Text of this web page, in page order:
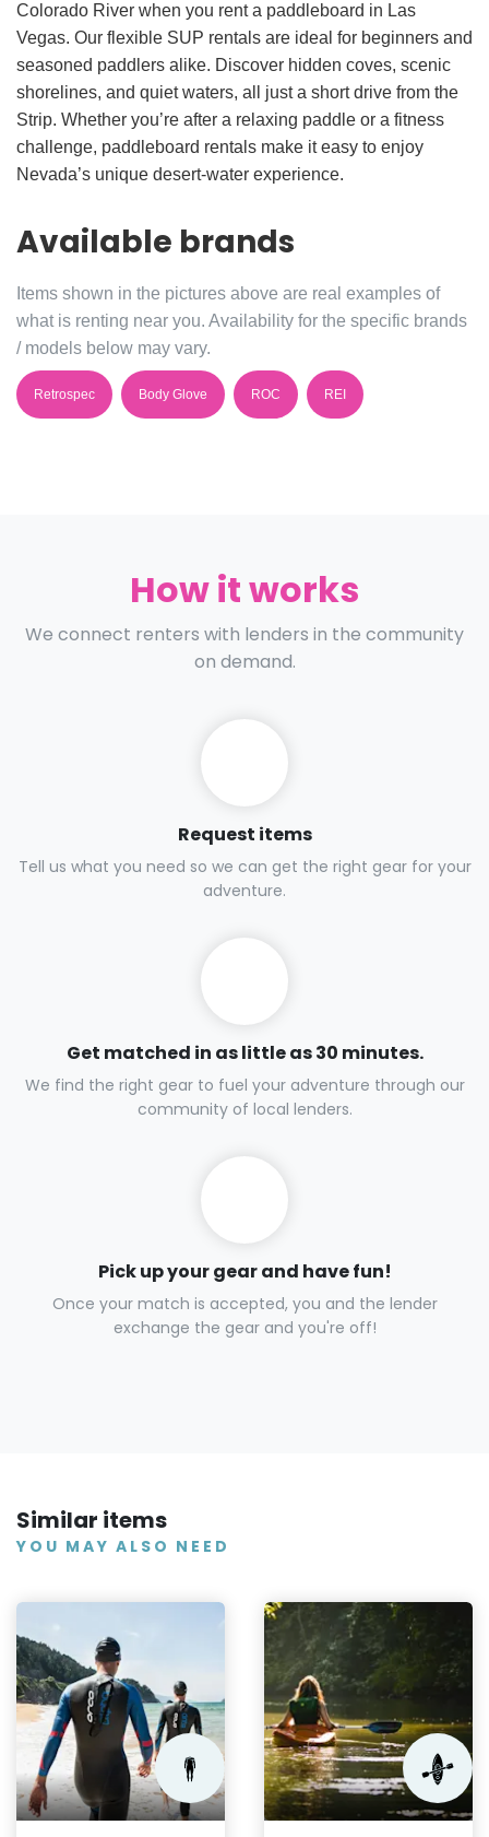
Colorado River when you rent a paddleboard in Las
Vegas. Our flexible SUP rentals are ideal for beginners and
seasoned paddlers alike. Discover hidden coves, scenic
shorelines, and quiet waters, all just a short drive from the
Strip. Whether you’re after a relaxing paddle or a fitness
challenge, paddleboard rentals make it easy to enjoy
Nevada’s unique desert-water experience.
Available brands
Items shown in the pictures above are real examples of
what is renting near you. Availability for the specific brands
/ models below may vary.
Retrospec Body Glove ROC REI
How it works
We connect renters with lenders in the community
on demand.
Request items
Tell us what you need so we can get the right gear for your
adventure.
Get matched in as little as 30 minutes.
We find the right gear to fuel your adventure through our
community of local lenders.
Pick up your gear and have fun!
Once your match is accepted, you and the lender
exchange the gear and you're off!
Similar items
YOU MAY ALSO NEED